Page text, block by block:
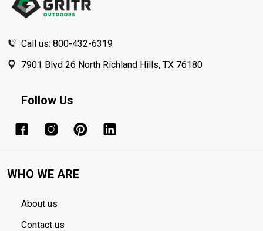
Call us: 800-432-6319
7901 Blvd 26 North Richland Hills, TX 76180
Follow Us
WHO WE ARE
About us
Contact us